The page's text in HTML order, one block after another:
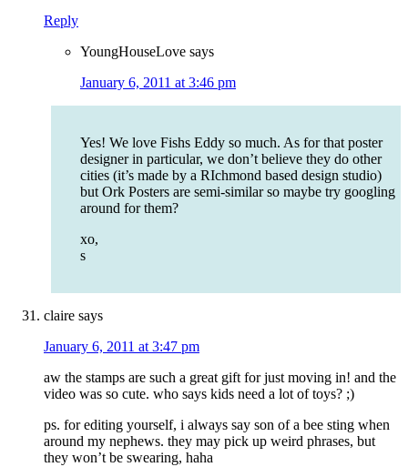
Reply
YoungHouseLove says
January 6, 2011 at 3:46 pm
Yes! We love Fishs Eddy so much. As for that poster
designer in particular, we don’t believe they do other
cities (it’s made by a RIchmond based design studio)
but Ork Posters are semi-similar so maybe try googling
around for them?
xo,
s
claire says
January 6, 2011 at 3:47 pm
aw the stamps are such a great gift for just moving in! and the
video was so cute. who says kids need a lot of toys? ;)
ps. for editing yourself, i always say son of a bee sting when
around my nephews. they may pick up weird phrases, but
they won’t be swearing, haha